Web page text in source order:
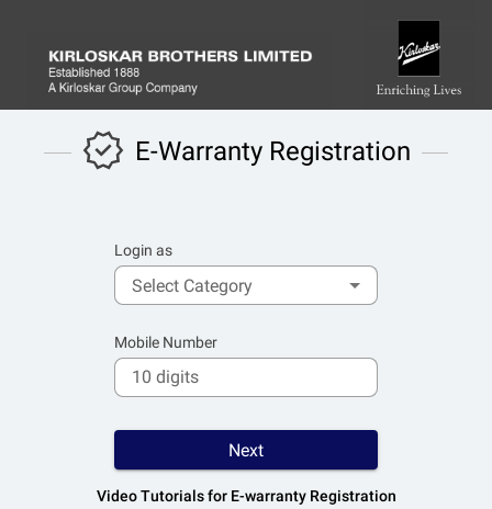
E-Warranty Registration
Login as
Select Category
Mobile Number
Next
Video Tutorials for E-warranty Registration